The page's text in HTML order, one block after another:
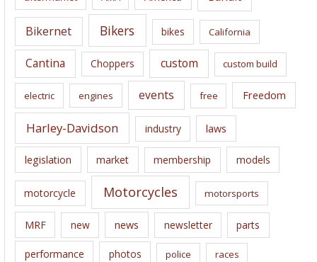
s
Bikernet Bikers bikes California
Cantina Choppers custom custom build
electric engines events free Freedom
Harley-Davidson industry laws
legislation market membership models
motorcycle Motorcycles motorsports
MRF new news newsletter parts
performance photos police races